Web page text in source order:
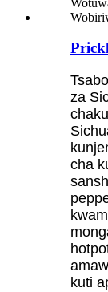
za
cha
kuti